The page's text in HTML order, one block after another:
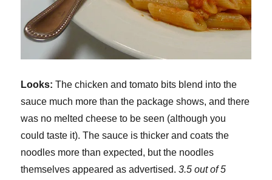
Looks: The chicken and tomato bits blend into the
sauce much more than the package shows, and there
was no melted cheese to be seen (although you
could taste it). The sauce is thicker and coats the
noodles more than expected, but the noodles
themselves appeared as advertised.3.5 out of 5